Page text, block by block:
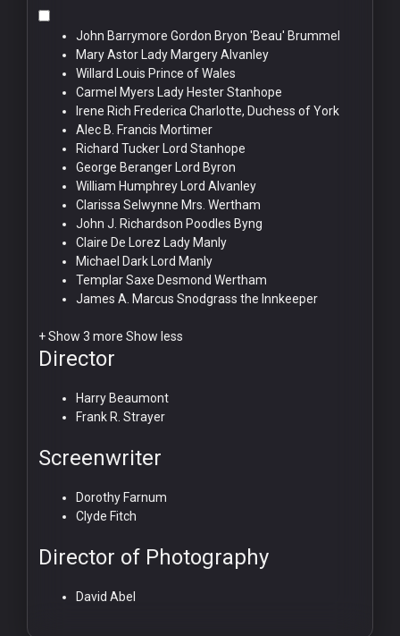
John Barrymore Gordon Bryon 'Beau' Brummel
Mary AstorLady Margery Alvanley
Willard Louis Prince of Wales
Carmel Myers Lady Hester Stanhope
Irene Rich Frederica Charlotte, Duchess of York
Alec B. Francis Mortimer
Richard TuckerLord Stanhope
George BerangerLord Byron
William HumphreyLord Alvanley
Clarissa Selwynne Mrs. Wertham
John J. Richardson Poodles Byng
Claire De Lorez Lady Manly
Michael DarkLord Manly
Templar Saxe Desmond Wertham
James A. Marcus Snodgrass the Innkeeper
+ Show 3 more Show less
Director
Harry Beaumont
Frank R. Strayer
Screenwriter
Dorothy Farnum
Clyde Fitch
Director of Photography
David Abel